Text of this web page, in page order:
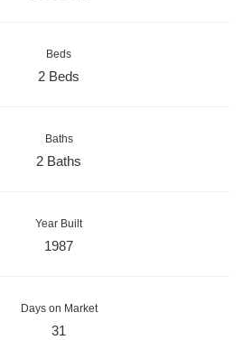
Beds
2 Beds
Baths
2 Baths
Year Built
1987
Days on Market
31